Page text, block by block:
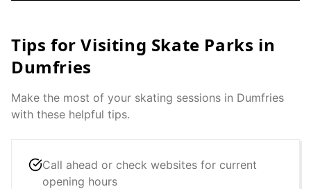
Tips for Visiting Skate Parks in
Dumfries
Make the most of your skating sessions in Dumfries
with these helpful tips.
Call ahead or check websites for current
opening hours